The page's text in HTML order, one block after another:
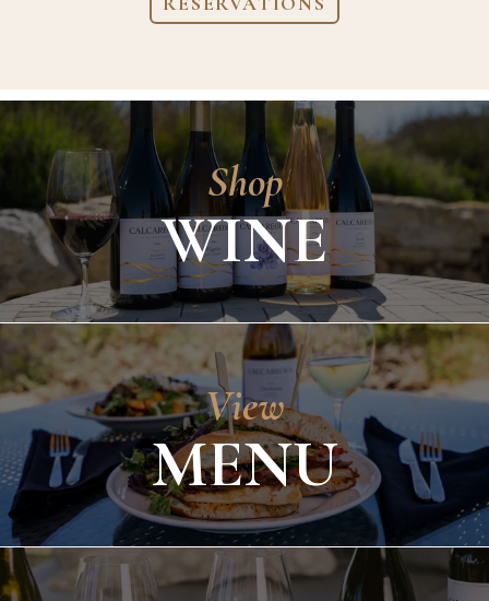
Shop
WINE
View
MENU